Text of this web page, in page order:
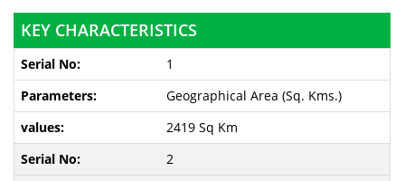
KEY CHARACTERISTICS
1
Geographical Area (Sq. Kms.)
2419 Sq Km
2